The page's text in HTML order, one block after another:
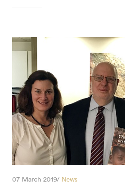
07 March 2019/ News